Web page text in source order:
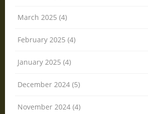
March 2025 (4)
February 2025 (4)
January 2025 (4)
December 2024 (5)
November 2024 (4)